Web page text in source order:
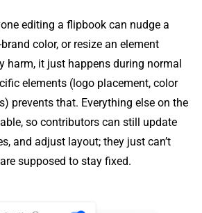
editing a flipbook can nudge a
color, or resize an element
harm, it just happens during normal
elements (logo placement, color
prevents that. Everything else on the
so contributors can still update
and adjust layout; they just can’t
supposed to stay fixed.